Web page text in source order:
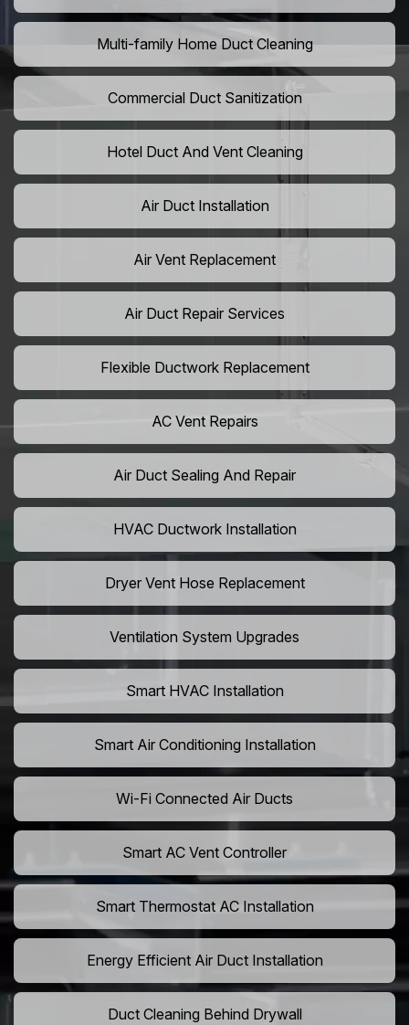
Multi-family Home Duct Cleaning
Commercial Duct Sanitization
Hotel Duct And Vent Cleaning
Air Duct Installation
Air Vent Replacement
Air Duct Repair Services
Flexible Ductwork Replacement
AC Vent Repairs
Air Duct Sealing And Repair
HVAC Ductwork Installation
Dryer Vent Hose Replacement
Ventilation System Upgrades
Smart HVAC Installation
Smart Air Conditioning Installation
Wi-Fi Connected Air Ducts
Smart AC Vent Controller
Smart Thermostat AC Installation
Energy Efficient Air Duct Installation
Duct Cleaning Behind Drywall